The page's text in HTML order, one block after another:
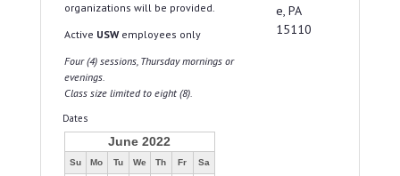
organizations will be provided.
Active USWemployees only
Four (4) sessions, Thursday mornings or
evenings.
Class size limited to eight (8).
Dates
June 2022
Su Mo Tu We Th Fr Sa
e, PA
15110